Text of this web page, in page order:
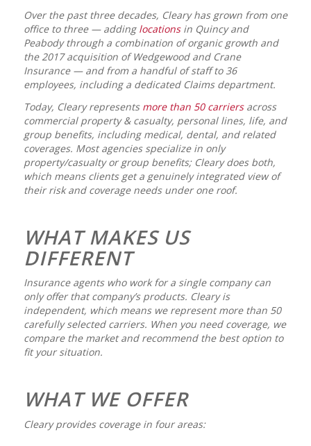
Over the past three decades, Cleary has grown from one
office to three — adding locationsin Quincy and
Peabody through a combination of organic growth and
the 2017 acquisition of Wedgewood and Crane
Insurance — and from a handful of staff to 36
employees, including a dedicated Claims department.
Today, Cleary represents more than 50 carriersacross
commercial property & casualty, personal lines, life, and
group benefits, including medical, dental, and related
coverages. Most agencies specialize in only
property/casualty or group benefits; Cleary does both,
which means clients get a genuinely integrated view of
their risk and coverage needs under one roof.
WHAT MAKES US
DIFFERENT
Insurance agents who work for a single company can
only offer that company’s products. Cleary is
independent, which means we represent more than 50
carefully selected carriers. When you need coverage, we
compare the market and recommend the best option to
fit your situation.
WHAT WE OFFER
Cleary provides coverage in four areas: